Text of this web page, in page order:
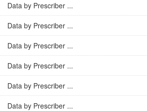
Data by Prescriber ...
Data by Prescriber ...
Data by Prescriber ...
Data by Prescriber ...
Data by Prescriber ...
Data by Prescriber ...